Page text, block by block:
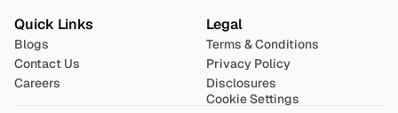
Quick Links
Blogs
Contact Us
Careers
Legal
Terms & Conditions
Privacy Policy
Disclosures
Cookie Settings